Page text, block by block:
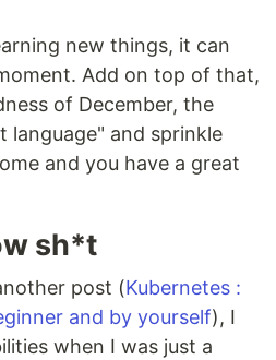
new things, it can
Add on top of that,
of December, the
language" and sprinkle
and you have a great
sh*t
post (Kubernetes :
and by yourself), I
when I was just a